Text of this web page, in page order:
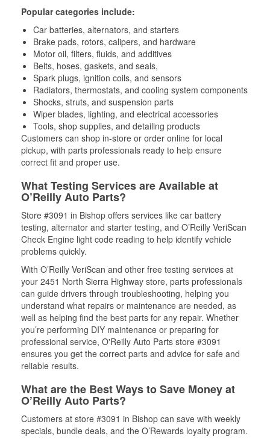
Popular categories include:
Car batteries, alternators, and starters
Brake pads, rotors, calipers, and hardware
Motor oil, filters, fluids, and additives
Belts, hoses, gaskets, and seals,
Spark plugs, ignition coils, and sensors
Radiators, thermostats, and cooling system components
Shocks, struts, and suspension parts
Wiper blades, lighting, and electrical accessories
Tools, shop supplies, and detailing products
Customers can shop in-store or order online for local
pickup, with parts professionals ready to help ensure
correct fit and proper use.
What Testing Services are Available at
O’Reilly Auto Parts?
Store #3091 in Bishop offers services like car battery
testing, alternator and starter testing, and O’Reilly VeriScan
Check Engine light code reading to help identify vehicle
problems quickly.
With O’Reilly VeriScan and other free testing services at
your 2451 North Sierra Highway store, parts professionals
can guide drivers through troubleshooting, helping you
understand what repairs or maintenance are needed, as
well as helping find the best parts for any repair. Whether
you’re performing DIY maintenance or preparing for
professional service, O'Reilly Auto Parts store #3091
ensures you get the correct parts and advice for safe and
reliable results.
What are the Best Ways to Save Money at
O’Reilly Auto Parts?
Customers at store #3091 in Bishop can save with weekly
specials, bundle deals, and the O’Rewards loyalty program.